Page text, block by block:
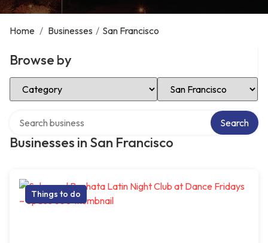
Home / Businesses / San Francisco
Browse by
Select Category Select Location
Businesses in San Francisco
Search
Things to do